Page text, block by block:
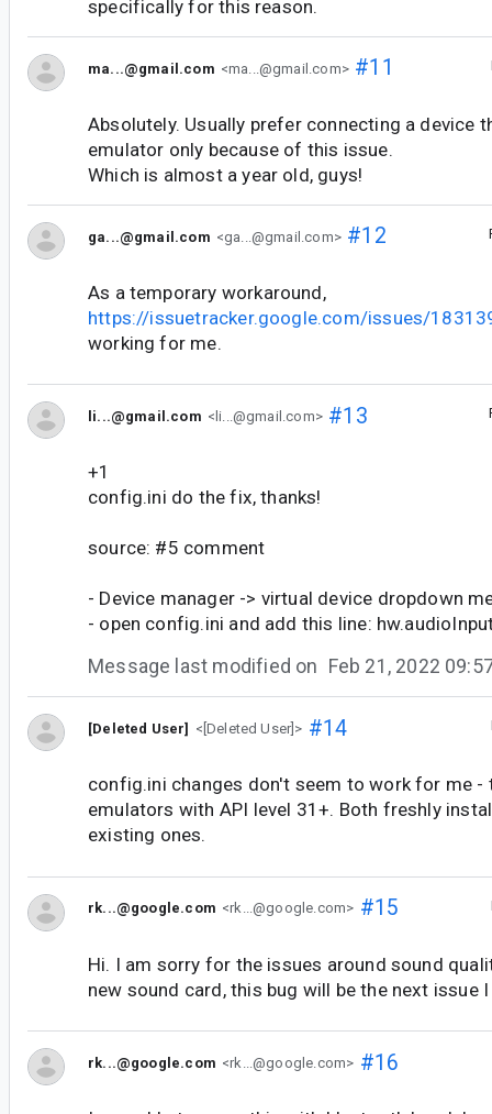
specifically for this reason.
ma...@gmail.com <ma...@gmail.com>#11
Absolutely. Usually prefer connecting a device
emulator only because of this issue.
Which is almost a year old, guys!
ga...@gmail.com <ga...@gmail.com>#12
As a temporary workaround,
https://issuetracker.google.com/issues/
working for me.
li...@gmail.com <li...@gmail.com>#13
+1
config.ini do the fix, thanks!
source: #5 comment
- Device manager -> virtual device dropdown
- open config.ini and add this line:
Message last modified on Feb 21, 2022
[Deleted User] <[Deleted User]> #14
config.ini changes don't seem to work for me -
emulators with API level 31+. Both freshly
existing ones.
rk...@google.com <rk...@google.com> #15
Hi. I am sorry for the issues around sound
new sound card, this bug will be the next issue
rk...@google.com <rk...@google.com> #16